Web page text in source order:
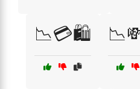
📉💳🛍️